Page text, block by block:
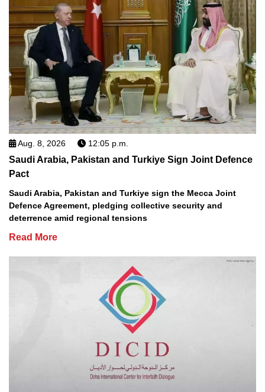
Aug. 8, 2026 12:05 p.m.
Saudi Arabia, Pakistan and Turkiye Sign Joint Defence
Pact
Saudi Arabia, Pakistan and Turkiye sign the Mecca Joint
Defence Agreement, pledging collective security and
deterrence amid regional tensions
Read More